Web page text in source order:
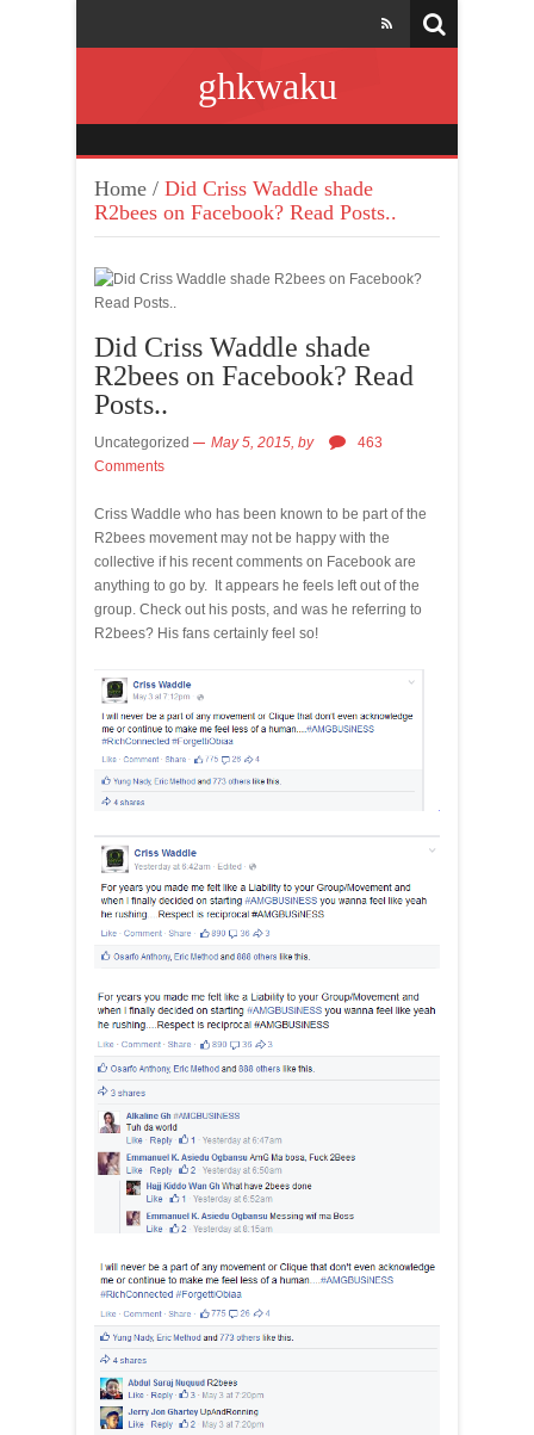
ghkwaku
Home / Did Criss Waddle shade
R2bees on Facebook? Read Posts..
Did Criss Waddle shade
R2bees on Facebook? Read
Posts..
Uncategorized May 5, 2015, by
463
Comments
Criss Waddle who has been known to be part of the
R2bees movement may not be happy with the
collective if his recent comments on Facebook are
anything to go by. It appears he feels left out of the
group. Check out his posts, and was he referring to
R2bees? His fans certainly feel so!